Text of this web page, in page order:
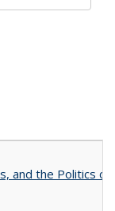
and the Politics